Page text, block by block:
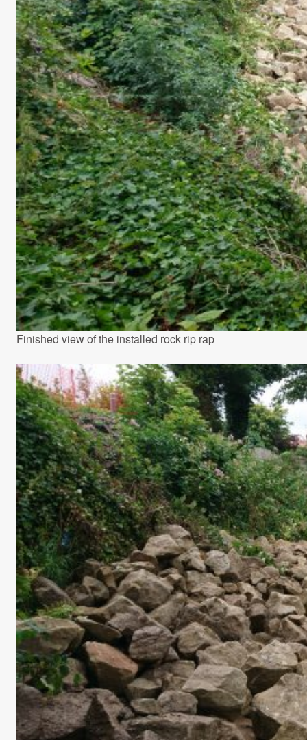
Finished view of the installed rock rip rap